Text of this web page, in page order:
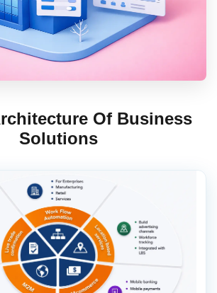
Book Demo
Of Business
Solutions